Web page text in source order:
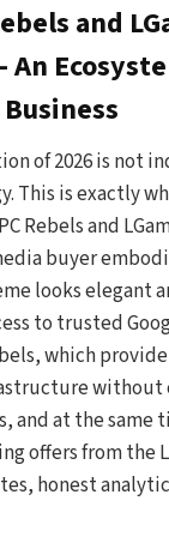
and
of 2026 is not
This is exactly
Rebels and
buyer
looks elegant
to trusted
which
without
and at the same
offers from the
honest